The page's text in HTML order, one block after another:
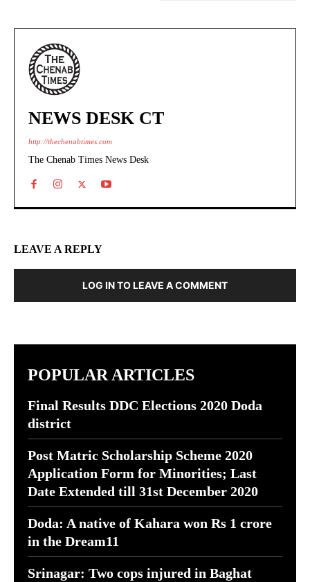
NEWS DESK CT
http://thechenabtimes.com
The Chenab Times News Desk
LEAVE A REPLY
LOG IN TO LEAVE A COMMENT
POPULAR ARTICLES
Final Results DDC Elections 2020 Doda
district
Post Matric Scholarship Scheme 2020
Application Form for Minorities; Last
Date Extended till 31st December 2020
Doda: A native of Kahara won Rs 1 crore
in the Dream11
Srinagar: Two cops injured in Baghat